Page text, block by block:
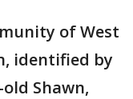
of West
identified by
Shawn,